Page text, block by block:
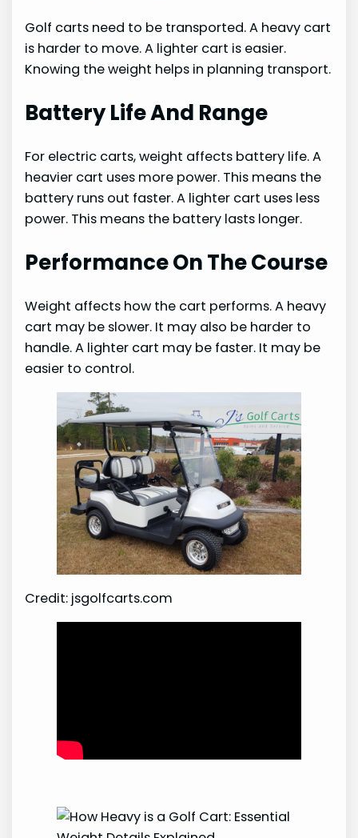
Golf carts need to be transported. A heavy cart
is harder to move. A lighter cart is easier.
Knowing the weight helps in planning transport.
Battery Life And Range
For electric carts, weight affects battery life. A
heavier cart uses more power. This means the
battery runs out faster. A lighter cart uses less
power. This means the battery lasts longer.
Performance On The Course
Weight affects how the cart performs. A heavy
cart may be slower. It may also be harder to
handle. A lighter cart may be faster. It may be
easier to control.
Credit: jsgolfcarts.com